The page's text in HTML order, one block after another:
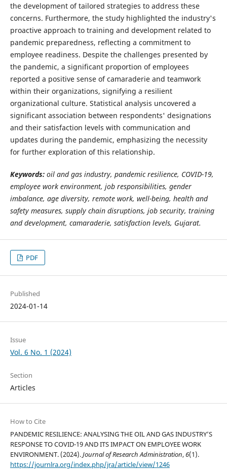
the development of tailored strategies to address these
concerns. Furthermore, the study highlighted the industry's
proactive approach to training and development related to
pandemic preparedness, reflecting a commitment to
employee readiness. Despite the challenges presented by
the pandemic, a significant proportion of employees
reported a positive sense of camaraderie and teamwork
within their organizations, signifying a resilient
organizational culture. Statistical analysis uncovered a
significant association between respondents' designations
and their satisfaction levels with communication and
updates during the pandemic, emphasizing the necessity
for further exploration of this relationship.
Keywords: oil and gas industry, pandemic resilience, COVID-19,
employee work environment, job responsibilities, gender
imbalance, age diversity, remote work, well-being, health and
safety measures, supply chain disruptions, job security, training
and development, camaraderie, satisfaction levels, Gujarat.
PDF
Published
2024-01-14
Issue
Vol. 6 No. 1 (2024)
Section
Articles
How to Cite
PANDEMIC RESILIENCE: ANALYSING THE OIL AND GAS INDUSTRY’S
RESPONSE TO COVID-19 AND ITS IMPACT ON EMPLOYEE WORK
ENVIRONMENT. (2024).Journal of Research Administration,6(1).
https://journlra.org/index.php/jra/article/view/1246